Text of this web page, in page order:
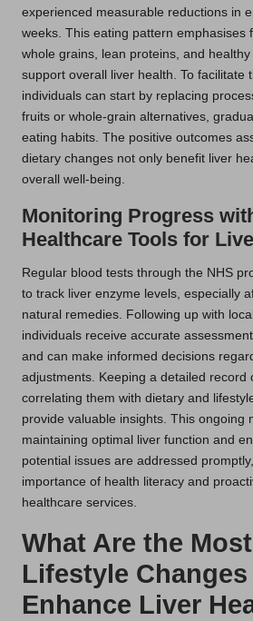
experienced measurable reductions in
weeks. This eating pattern emphasises
whole grains, lean proteins, and
support overall liver health. To facilitate
individuals can start by replacing
fruits or whole-grain alternatives,
eating habits. The positive outcomes
dietary changes not only benefit liver
overall well-being.
Monitoring Progress
Healthcare Tools for
Regular blood tests through the NHS
to track liver enzyme levels, especially
natural remedies. Following up with
individuals receive accurate
and can make informed decisions
adjustments. Keeping a detailed record
correlating them with dietary and
provide valuable insights. This ongoing
maintaining optimal liver function and
potential issues are addressed
importance of health literacy and
healthcare services.
What Are the
Lifestyle
Enhance Liver